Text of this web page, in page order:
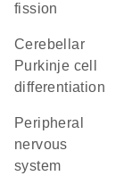
fission
cerebellar
Purkinje cell
differentiation
peripheral
nervous
system